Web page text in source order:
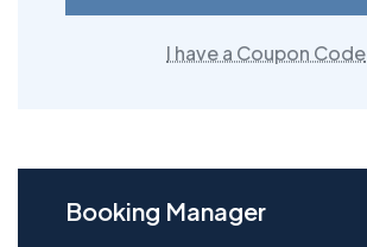
I have a Coupon Code
Booking Manager